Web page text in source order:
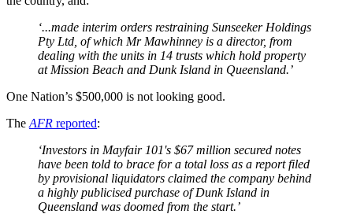
‘...made interim orders restraining Sunseeker Holdings
Pty Ltd, of which Mr Mawhinney is a director, from
dealing with the units in 14 trusts which hold property
at Mission Beach and Dunk Island in Queensland.’
One Nation’s $500,000 is not looking good.
The AFR reported:
‘Investors in Mayfair 101's $67 million secured notes
have been told to brace for a total loss as a report filed
by provisional liquidators claimed the company behind
a highly publicised purchase of Dunk Island in
Queensland was doomed from the start.’